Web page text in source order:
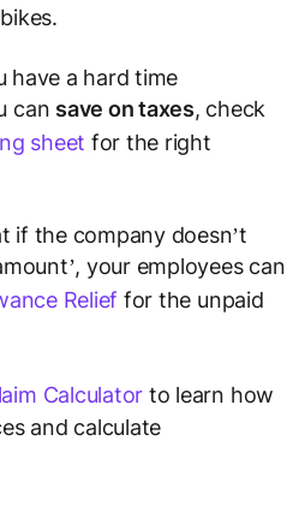
have a hard time
can save on taxes, check
sheet for the right
if the company doesn’t
your employees can
Relief for the unpaid
Calculator to learn how
and calculate